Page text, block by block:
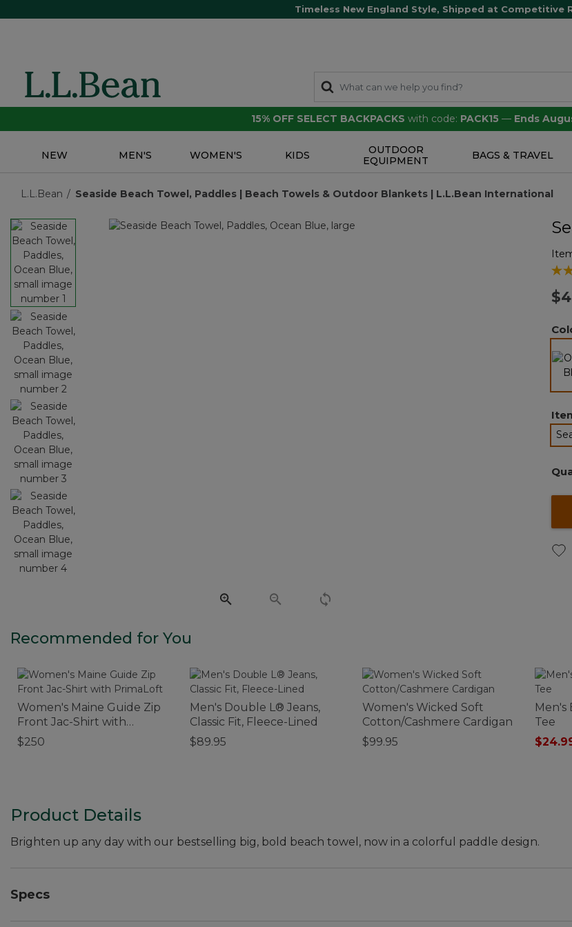
Timeless New England Style, Shipped at Competitive
15% OFF SELECT BACKPACKS with code: PACK15 — Ends
NEW MEN'S WOMEN'S KIDS
OUTDOOR
EQUIPMENT
BAGS & TRAVEL
L.L.Bean Seaside Beach Towel, Paddles | Beach Towels & Outdoor Blankets | L.L.Bean International
4
Recommended for You
Women's Maine Guide Zip
Front Jac-Shirt with
PrimaLoft
$250
Men's Double L® Jeans,
Classic Fit, Fleece-Lined
$89.95
Women's Wicked Soft
Cotton/Cashmere Cardigan
$99.95
Men's
Tee
Product Details
Brighten up any day with our bestselling big, bold beach towel, now in a colorful paddle design.
Specs